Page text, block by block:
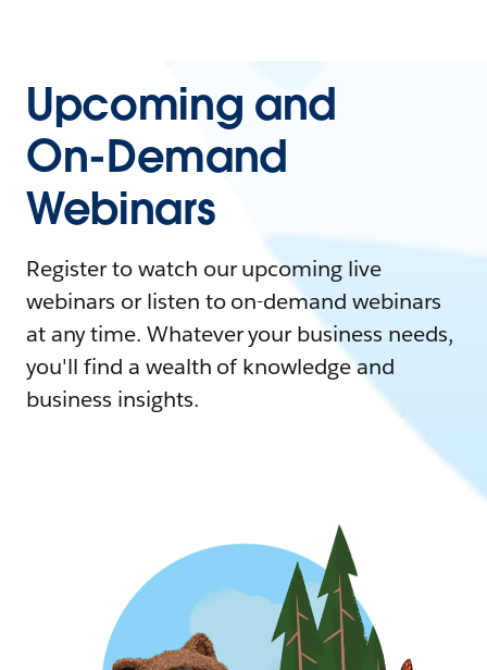
Upcoming and
On-Demand
Webinars
Register to watch our upcoming live
webinars or listen to on-demand webinars
at any time. Whatever your business needs,
you'll find a wealth of knowledge and
business insights.